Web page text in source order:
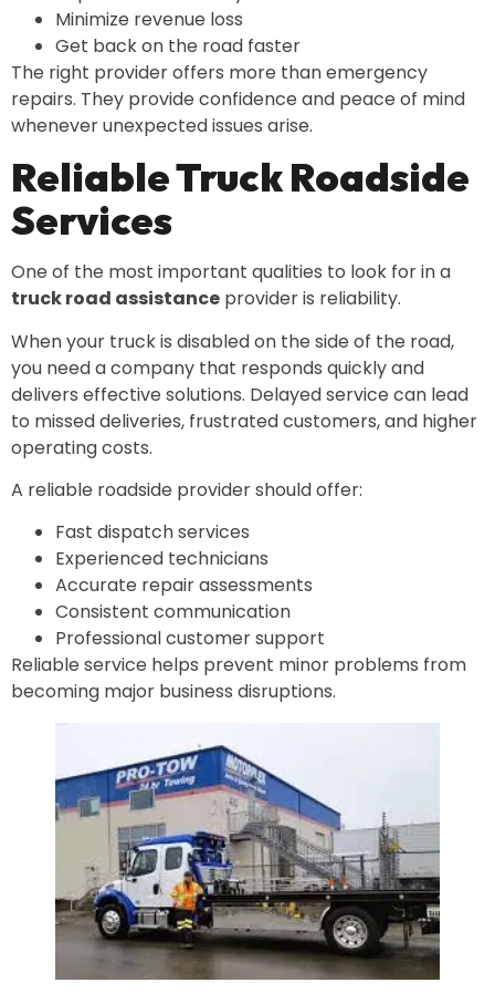
Minimize revenue loss
Get back on the road faster
The right provider offers more than emergency
repairs. They provide confidence and peace of mind
whenever unexpected issues arise.
Reliable Truck Roadside
Services
One of the most important qualities to look for in a
truck road assistance provider is reliability.
When your truck is disabled on the side of the road,
you need a company that responds quickly and
delivers effective solutions. Delayed service can lead
to missed deliveries, frustrated customers, and higher
operating costs.
A reliable roadside provider should offer:
Fast dispatch services
Experienced technicians
Accurate repair assessments
Consistent communication
Professional customer support
Reliable service helps prevent minor problems from
becoming major business disruptions.